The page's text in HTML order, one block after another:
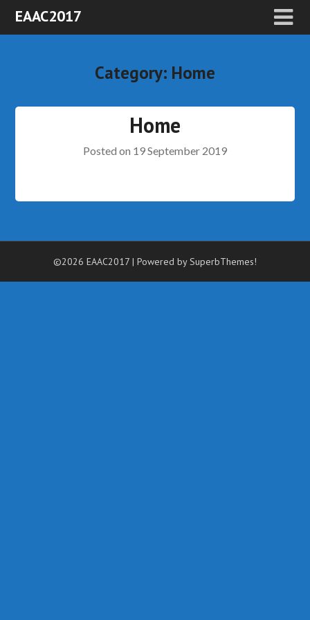
EAAC2017
Category: Home
Home
Posted on 19 September 2019
©2026 EAAC2017 | Powered bySuperbThemes!